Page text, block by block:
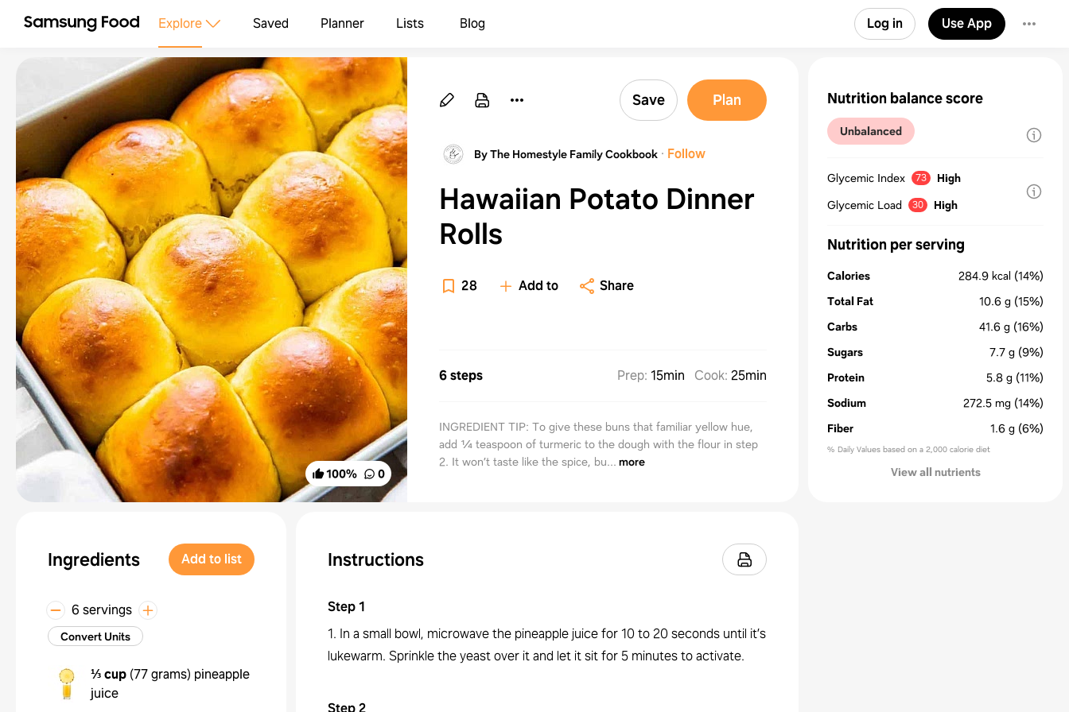
Explore Saved Planner Lists Blog Log in Use App
100% 0
Save Plan
By The Homestyle Family Cookbook · Follow
Hawaiian Potato Dinner
Rolls
28 Add to Share
6 steps Prep: 15min Cook: 25min
INGREDIENT TIP: To give these buns that familiar yellow hue,
add ¼ teaspoon of turmeric to the dough with the flour in step
2. It won’t taste like the spice, bu... more
Ingredients Add to list
6 servings
Convert Units
⅓ cup (77 grams) pineapple
juice
Instructions
Step1
1. In a small bowl, microwave the pineapple juice for 10 to 20 seconds until it’s
lukewarm. Sprinkle the yeast over it and let it sit for 5 minutes to activate.
Step2
Nutrition balance score
Unbalanced
Glycemic Index 73
High
Glycemic Load
30 High
Nutrition per serving
Calories 284.9 kcal (14%)
Total Fat
10.6 g (15%)
Carbs
41.6 g (16%)
Sugars
7.7 g (9%)
Protein
5.8 g (11%)
Sodium
272.5 mg (14%)
Fiber
1.6 g (6%)
% Daily Values based on a 2,000 calorie diet
View all nutrients